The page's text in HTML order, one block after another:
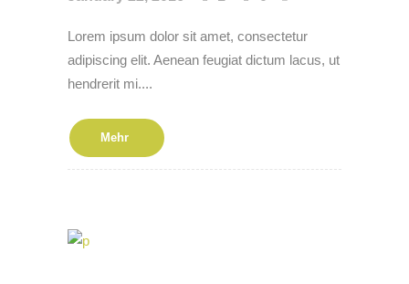
Lorem ipsum dolor sit amet, consectetur
adipiscing elit. Aenean feugiat dictum lacus, ut
hendrerit mi....
Mehr